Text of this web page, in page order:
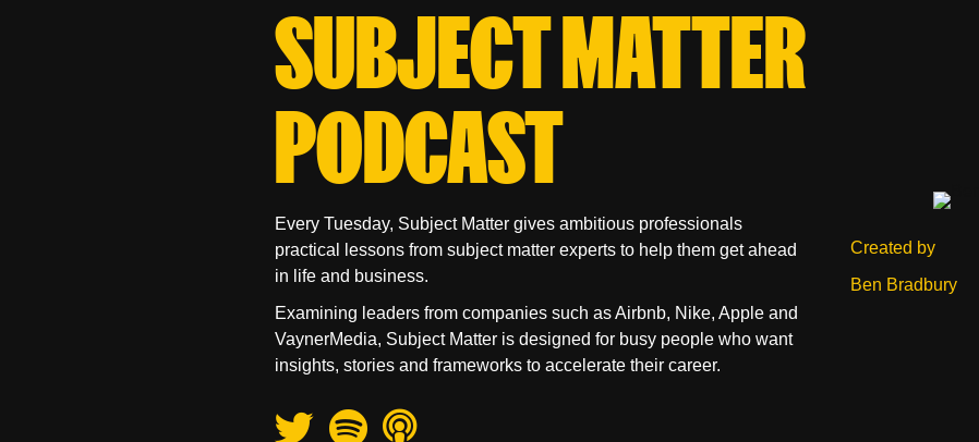
SUBJECT MATTER
PODCAST
Every Tuesday, Subject Matter gives ambitious professionals
practical lessons from subject matter experts to help them get ahead
in life and business.
Examining leaders from companies such as Airbnb, Nike, Apple and
VaynerMedia, Subject Matter is designed for busy people who want
insights, stories and frameworks to accelerate their career.
Twitter Spotify Apple Podcast
Created by
Ben Bradbury